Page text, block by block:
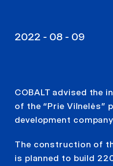
2022 - 08 - 09
COBALT advised the
of the “Prie Vilnelės”
development
The construction of
is planned to build